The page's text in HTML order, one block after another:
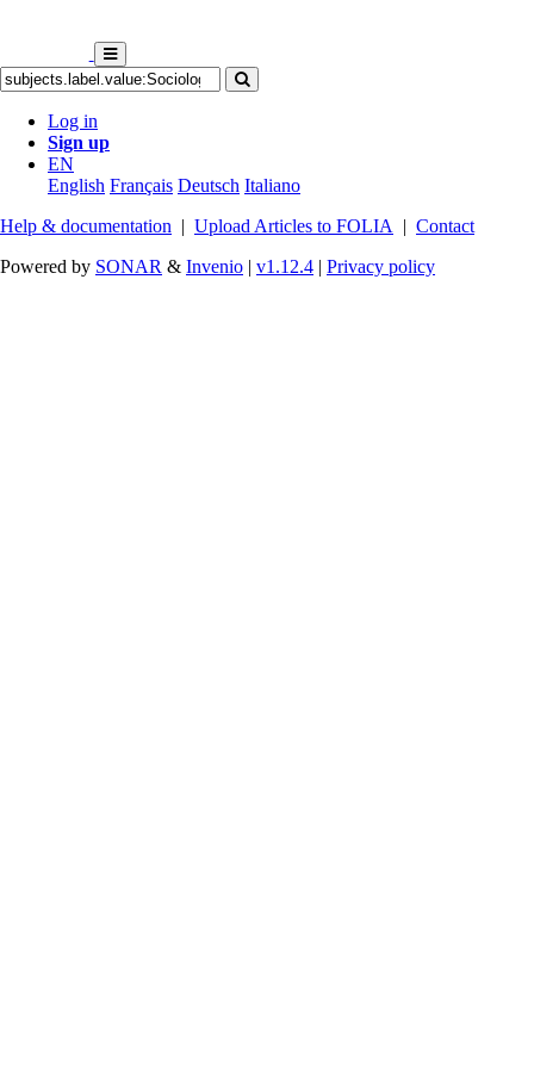
Log in
Sign up
EN
English Français Deutsch Italiano
Help & documentation | Upload Articles to FOLIA | Contact
Powered by SONAR & Invenio | v1.12.4 | Privacy policy